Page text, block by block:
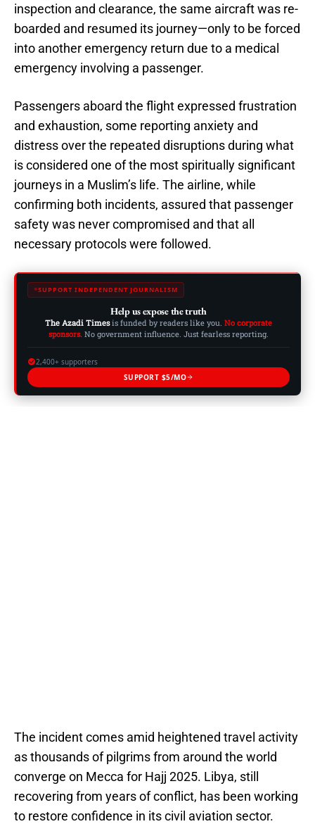
inspection and clearance, the same aircraft was re-
boarded and resumed its journey—only to be forced
into another emergency return due to a medical
emergency involving a passenger.
Passengers aboard the flight expressed frustration
and exhaustion, some reporting anxiety and
distress over the repeated disruptions during what
is considered one of the most spiritually significant
journeys in a Muslim’s life. The airline, while
confirming both incidents, assured that passenger
safety was never compromised and that all
necessary protocols were followed.
SUPPORT INDEPENDENT JOURNALISM
Help us expose the truth
The Azadi Timesis funded by readers like you. No corporate
sponsors. No government influence. Just fearless reporting.
2,400+ supporters
SUPPORT $5/MO
The incident comes amid heightened travel activity
as thousands of pilgrims from around the world
converge on Mecca for Hajj 2025. Libya, still
recovering from years of conflict, has been working
to restore confidence in its civil aviation sector.